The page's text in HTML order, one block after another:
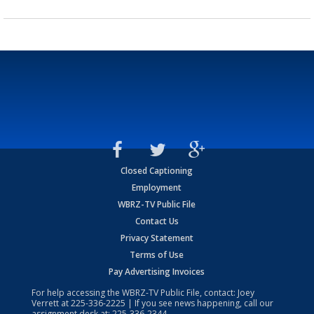
Closed Captioning
Employment
WBRZ-TV Public File
Contact Us
Privacy Statement
Terms of Use
Pay Advertising Invoices
For help accessing the WBRZ-TV Public File, contact: Joey
Verrett at225-336-2225 | If you see news happening, call our